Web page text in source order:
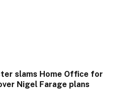
slams Home Office for
Nigel Farage plans